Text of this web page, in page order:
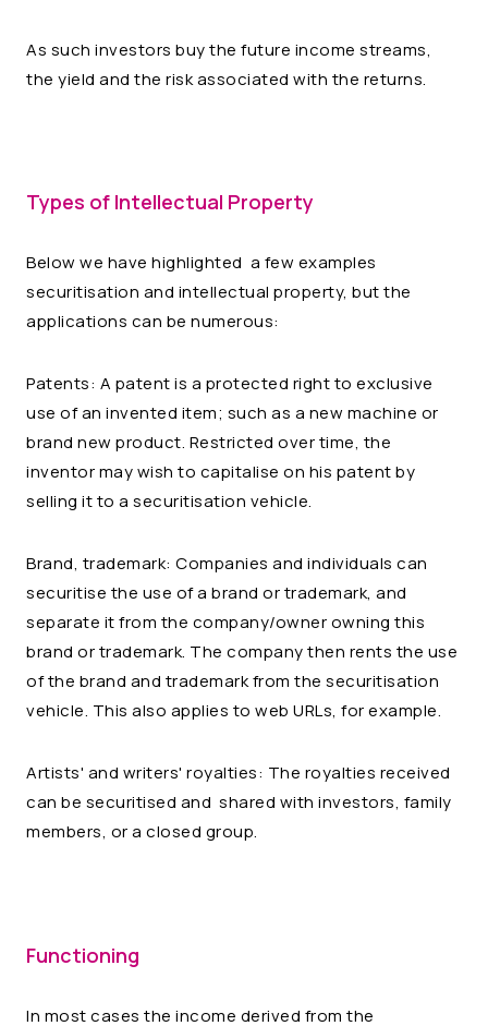
As such investors buy the future income streams,
the yield and the risk associated with the returns.
Types of Intellectual Property
Below we have highlighted a few examples
securitisation and intellectual property, but the
applications can be numerous:
Patents: A patent is a protected right to exclusive
use of an invented item; such as a new machine or
brand new product. Restricted over time, the
inventor may wish to capitalise on his patent by
selling it to a securitisation vehicle.
Brand, trademark: Companies and individuals can
securitise the use of a brand or trademark, and
separate it from the company/owner owning this
brand or trademark. The company then rents the use
of the brand and trademark from the securitisation
vehicle. This also applies to web URLs, for example.
Artists' and writers' royalties: The royalties received
can be securitised and shared with investors, family
members, or a closed group.
Functioning
In most cases the income derived from the